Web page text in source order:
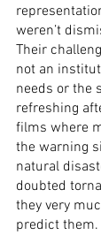
weren’t
Their
not an
needs or the
refreshing
films where
the warning
natural
doubted
they very
predict them.